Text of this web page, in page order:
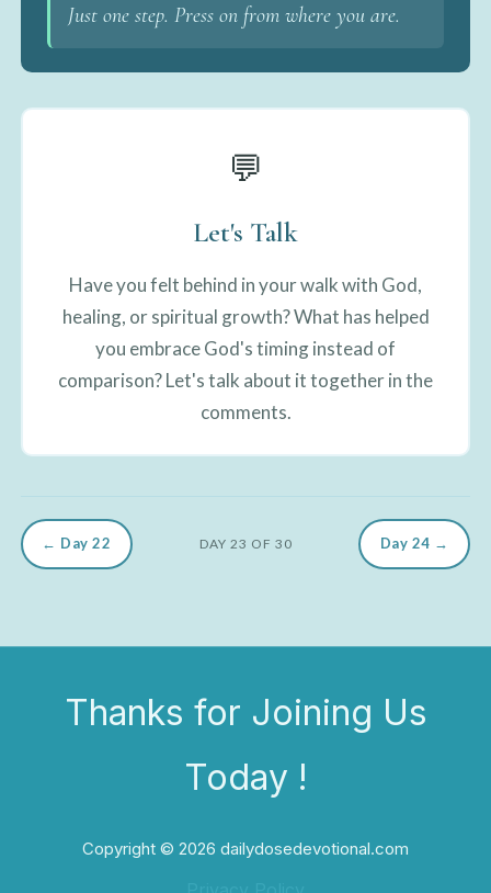
Just one step. Press on from where you are.
💬
Let's Talk
Have you felt behind in your walk with God,
healing, or spiritual growth? What has helped
you embrace God's timing instead of
comparison? Let's talk about it together in the
comments.
← Day 22 DAY 23 OF 30 Day 24 →
Thanks for Joining Us
Today !
Copyright © 2026 dailydosedevotional.com